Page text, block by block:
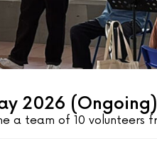
2026 (Ongoing)
a team of 10 volunteers